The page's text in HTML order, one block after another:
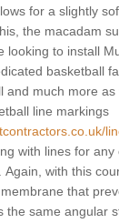
for a slightly
the macadam
looking to install
basketball
and much more
line markings
with lines for any
Again, with this
that
the same angular